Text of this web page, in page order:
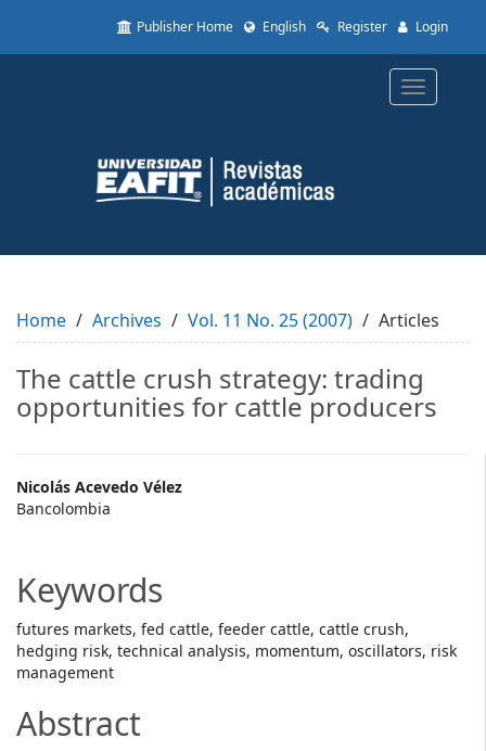
to
Content
Sidebar
Publisher Home English Register Login
Toggle
Home Archives Vol. 11 No. 25 (2007) Articles
The cattle crush strategy: trading
opportunities for cattle producers
Main
Article
Nicolás Acevedo Vélez
Bancolombia
Keywords
futures markets, fed cattle, feeder cattle, cattle crush,
hedging risk, technical analysis, momentum, oscillators, risk
management
Abstract